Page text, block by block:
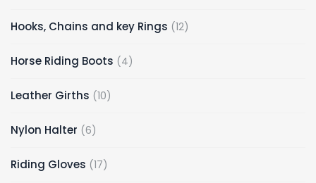
Hooks, Chains and key Rings 12
Horse Riding Boots 4
Leather Girths 10
Nylon Halter 6
Riding Gloves 17